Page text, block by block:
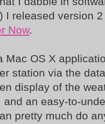
I released version
Now.
Mac OS X
station via the
display of the
and an easy-to-
pretty much do